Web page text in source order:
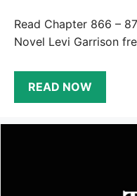
Read Chapter 866 –
Novel Levi Garrison
READ NOW